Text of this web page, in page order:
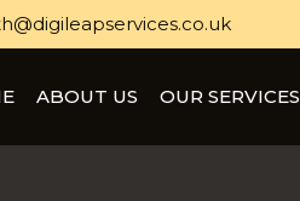
ABOUT US OUR SERVICES